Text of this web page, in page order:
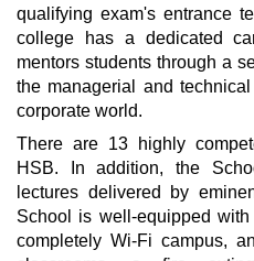
qualifying exam's entrance
college has a dedicated
mentors students through a
the managerial and
corporate world.
There are 13 highly
HSB. In addition, the
lectures delivered by
School is well-equipped
completely Wi-Fi campus,